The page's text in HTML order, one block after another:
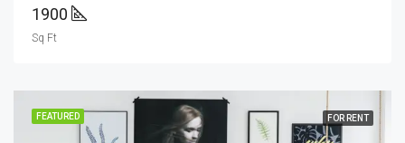
1900
Sq Ft
FEATURED FOR RENT